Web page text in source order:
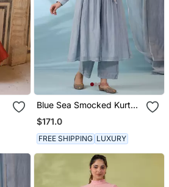
Blue Sea Smocked Kurta
Set
$171.0
FREE SHIPPING LUXURY